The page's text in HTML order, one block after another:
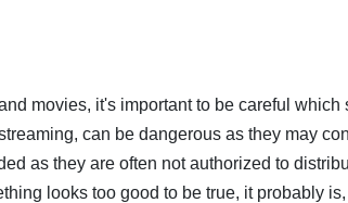
movies, it's important to be careful which
can be dangerous as they may
as they are often not authorized to
looks too good to be true, it probably